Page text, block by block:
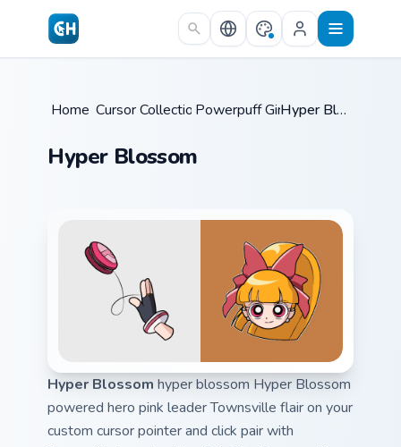
Skip to main content
Home /
Cursor Collections /
Powerpuff Girls / Hyper Blossom
Hyper Blossom
Hyper Blossom hyper blossom Hyper Blossom
powered hero pink leader Townsville flair on your
custom cursor pointer and click pair with